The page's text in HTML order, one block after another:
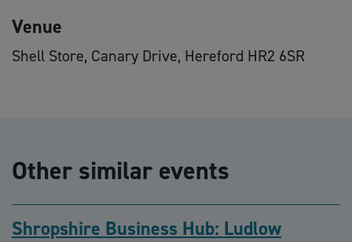
Venue
Shell Store, Canary Drive, Hereford HR2 6SR
Other similar events
Shropshire Business Hub: Ludlow